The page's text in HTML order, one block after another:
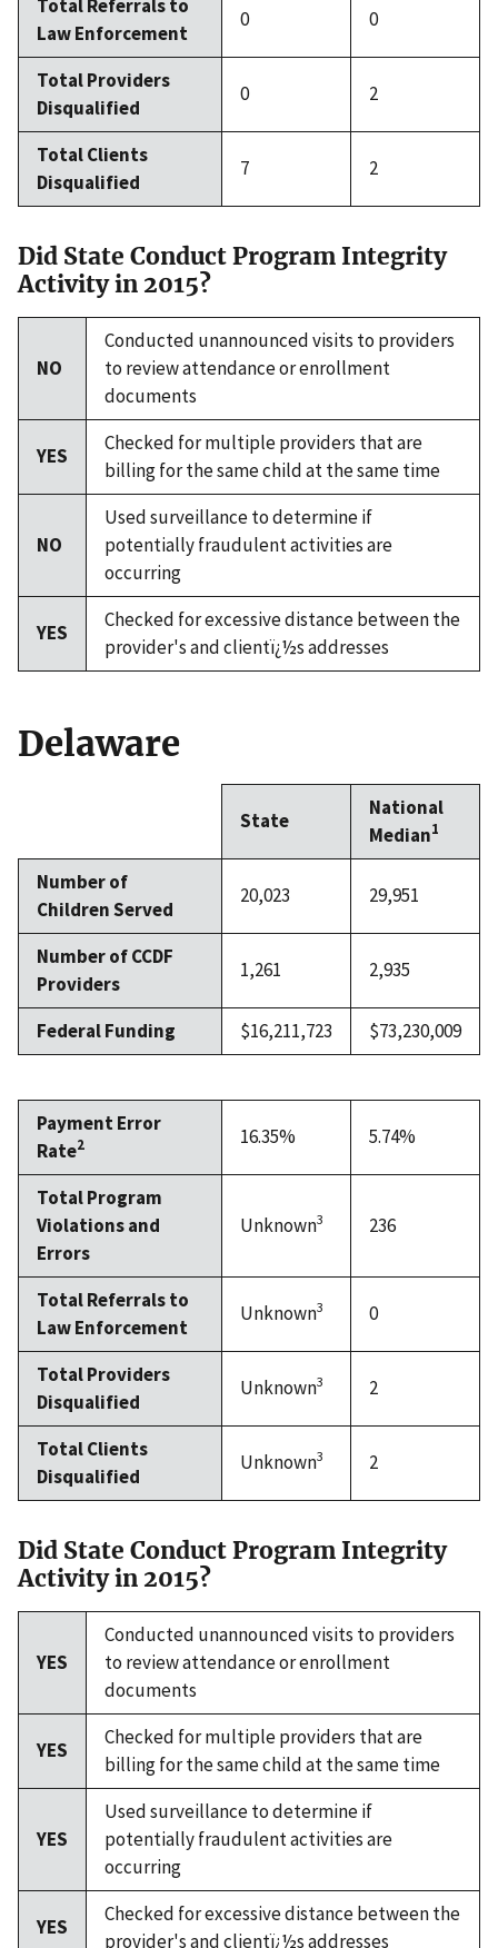
Total Referrals to
Law Enforcement
0 0
Total Providers
Disqualified
0 2
Total Clients
Disqualified
7 2
Did State Conduct Program Integrity
Activity in 2015?
NO
Conducted unannounced visits to providers
to review attendance or enrollment
documents
YES
Checked for multiple providers that are
billing for the same child at the same time
NO
Used surveillance to determine if
potentially fraudulent activities are
occurring
YES
Checked for excessive distance between the
provider's and clientï¿½s addresses
Delaware
State
National
Median1
Number of
Children Served
20,023 29,951
Number of CCDF
Providers
1,261 2,935
Federal Funding $16,211,723 $73,230,009
Payment Error
Rate2 16.35% 5.74%
Total Program
Violations and
Errors
Unknown3 236
Total Referrals to
Law Enforcement
Unknown3 0
Total Providers
Disqualified
Unknown3 2
Total Clients
Disqualified
Unknown3 2
Did State Conduct Program Integrity
Activity in 2015?
YES
Conducted unannounced visits to providers
to review attendance or enrollment
documents
YES
Checked for multiple providers that are
billing for the same child at the same time
YES
Used surveillance to determine if
potentially fraudulent activities are
occurring
YES
Checked for excessive distance between the
provider's and clientï¿½s addresses